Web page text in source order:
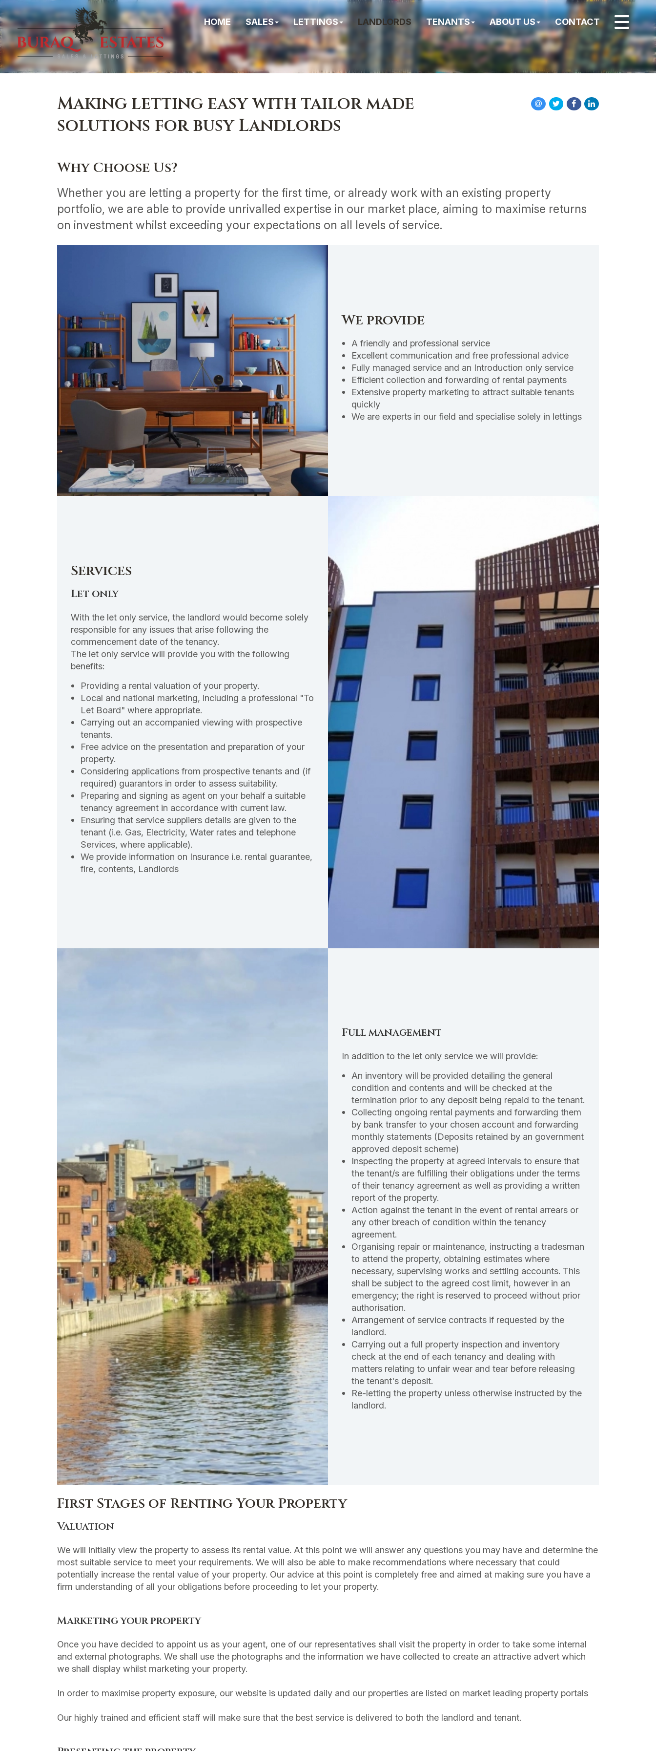
HOME SALES LETTINGS LANDLORDS TENANTS ABOUT US CONTACT
Making letting easy with tailor made
solutions for busy Landlords
Why Choose Us?
Whether you are letting a property for the first time, or already work with an existing property
portfolio, we are able to provide unrivalled expertise in our market place, aiming to maximise returns
on investment whilst exceeding your expectations on all levels of service.
We provide
A friendly and professional service
Excellent communication and free professional advice
Fully managed service and an Introduction only service
Efficient collection and forwarding of rental payments
Extensive property marketing to attract suitable tenants
quickly
We are experts in our field and specialise solely in lettings
Services
Let only
With the let only service, the landlord would become solely
responsible for any issues that arise following the
commencement date of the tenancy.
The let only service will provide you with the following
benefits:
Providing a rental valuation of your property.
Local and national marketing, including a professional "To
Let Board" where appropriate.
Carrying out an accompanied viewing with prospective
tenants.
Free advice on the presentation and preparation of your
property.
Considering applications from prospective tenants and (if
required) guarantors in order to assess suitability.
Preparing and signing as agent on your behalf a suitable
tenancy agreement in accordance with current law.
Ensuring that service suppliers details are given to the
tenant (i.e. Gas, Electricity, Water rates and telephone
Services, where applicable).
We provide information on Insurance i.e. rental guarantee,
fire, contents, Landlords
Full management
In addition to the let only service we will provide:
An inventory will be provided detailing the general
condition and contents and will be checked at the
termination prior to any deposit being repaid to the tenant.
Collecting ongoing rental payments and forwarding them
by bank transfer to your chosen account and forwarding
monthly statements (Deposits retained by an government
approved deposit scheme)
Inspecting the property at agreed intervals to ensure that
the tenant/s are fulfilling their obligations under the terms
of their tenancy agreement as well as providing a written
report of the property.
Action against the tenant in the event of rental arrears or
any other breach of condition within the tenancy
agreement.
Organising repair or maintenance, instructing a tradesman
to attend the property, obtaining estimates where
necessary, supervising works and settling accounts. This
shall be subject to the agreed cost limit, however in an
emergency; the right is reserved to proceed without prior
authorisation.
Arrangement of service contracts if requested by the
landlord.
Carrying out a full property inspection and inventory
check at the end of each tenancy and dealing with
matters relating to unfair wear and tear before releasing
the tenant's deposit.
Re-letting the property unless otherwise instructed by the
landlord.
First Stages of Renting Your Property
Valuation
We will initially view the property to assess its rental value. At this point we will answer any questions you may have and determine the
most suitable service to meet your requirements. We will also be able to make recommendations where necessary that could
potentially increase the rental value of your property. Our advice at this point is completely free and aimed at making sure you have a
firm understanding of all your obligations before proceeding to let your property.
Marketing your property
Once you have decided to appoint us as your agent, one of our representatives shall visit the property in order to take some internal
and external photographs. We shall use the photographs and the information we have collected to create an attractive advert which
we shall display whilst marketing your property.
In order to maximise property exposure, our website is updated daily and our properties are listed on market leading property portals
Our highly trained and efficient staff will make sure that the best service is delivered to both the landlord and tenant.